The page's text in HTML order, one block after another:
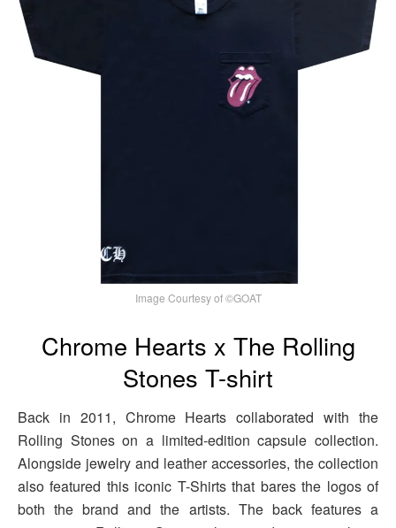
Image Courtesy of ©GOAT
Chrome Hearts x The Rolling
Stones T-shirt
Back in 2011, Chrome Hearts collaborated with the
Rolling Stones on a limited-edition capsule collection.
Alongside jewelry and leather accessories, the collection
also featured this iconic T-Shirts that bares the logos of
both the brand and the artists. The back features a